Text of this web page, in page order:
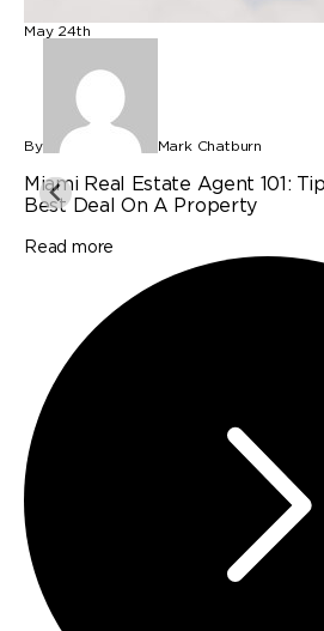
May 24th
By Mark Chatburn
Miami Real Estate Agent 101:
Best Deal On A Property
Read more